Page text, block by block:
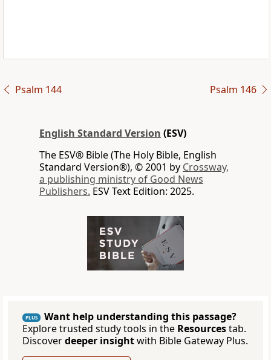
Psalm 144 Psalm 146
English Standard Version (ESV)
The ESV® Bible (The Holy Bible, English
Standard Version®), © 2001 by Crossway,
a publishing ministry of Good News
Publishers. ESV Text Edition: 2025.
PLUS
Want help understanding this passage?
Explore trusted study tools in the Resourcestab.
Discoverdeeper insightwith Bible Gateway Plus.